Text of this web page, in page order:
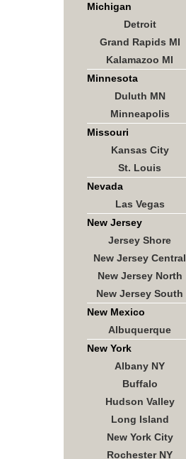
Michigan
Detroit
Grand Rapids MI
Kalamazoo MI
Minnesota
Duluth MN
Minneapolis
Missouri
Kansas City
St. Louis
Nevada
Las Vegas
New Jersey
Jersey Shore
New Jersey Central
New Jersey North
New Jersey South
New Mexico
Albuquerque
New York
Albany NY
Buffalo
Hudson Valley
Long Island
New York City
Rochester NY